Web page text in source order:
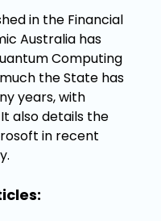
in the Financial
Australia has
Computing
the State has
years, with
also details the
in recent